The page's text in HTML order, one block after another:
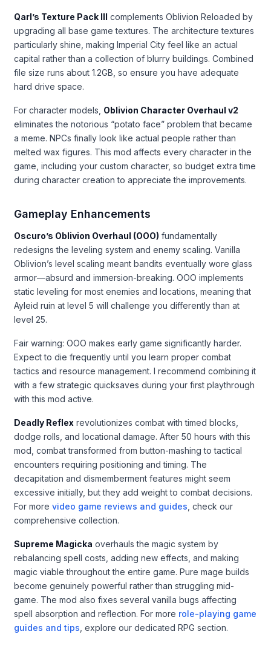
Qarl’s Texture Pack III complements Oblivion Reloaded by
upgrading all base game textures. The architecture textures
particularly shine, making Imperial City feel like an actual
capital rather than a collection of blurry buildings. Combined
file size runs about 1.2GB, so ensure you have adequate
hard drive space.
For character models, Oblivion Character Overhaul v2
eliminates the notorious “potato face” problem that became
a meme. NPCs finally look like actual people rather than
melted wax figures. This mod affects every character in the
game, including your custom character, so budget extra time
during character creation to appreciate the improvements.
Gameplay Enhancements
Oscuro’s Oblivion Overhaul (OOO) fundamentally
redesigns the leveling system and enemy scaling. Vanilla
Oblivion’s level scaling meant bandits eventually wore glass
armor—absurd and immersion-breaking. OOO implements
static leveling for most enemies and locations, meaning that
Ayleid ruin at level 5 will challenge you differently than at
level 25.
Fair warning: OOO makes early game significantly harder.
Expect to die frequently until you learn proper combat
tactics and resource management. I recommend combining it
with a few strategic quicksaves during your first playthrough
with this mod active.
Deadly Reflex revolutionizes combat with timed blocks,
dodge rolls, and locational damage. After 50 hours with this
mod, combat transformed from button-mashing to tactical
encounters requiring positioning and timing. The
decapitation and dismemberment features might seem
excessive initially, but they add weight to combat decisions.
For more video game reviews and guides , check our
comprehensive collection.
Supreme Magicka overhauls the magic system by
rebalancing spell costs, adding new effects, and making
magic viable throughout the entire game. Pure mage builds
become genuinely powerful rather than struggling mid-
game. The mod also fixes several vanilla bugs affecting
spell absorption and reflection. For more role-playing game
guides and tips , explore our dedicated RPG section.